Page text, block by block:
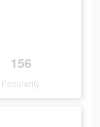
156
Popularity